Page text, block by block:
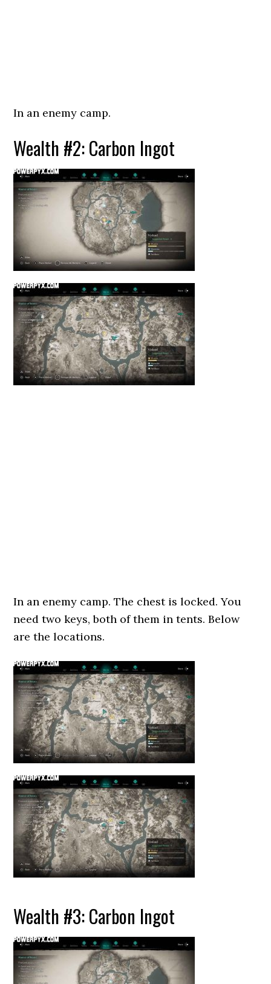
In an enemy camp.
Wealth #2: Carbon Ingot
In an enemy camp. The chest is locked. You
need two keys, both of them in tents. Below
are the locations.
Wealth #3: Carbon Ingot